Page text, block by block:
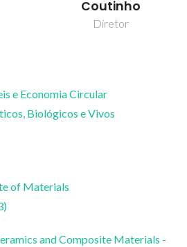
Professor Catedrático
e Economia Circular
Biológicos e Vivos
of Materials
and Composite Materials -